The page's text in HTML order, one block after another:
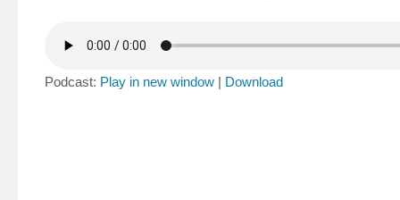
Podcast: Play in new window | Download